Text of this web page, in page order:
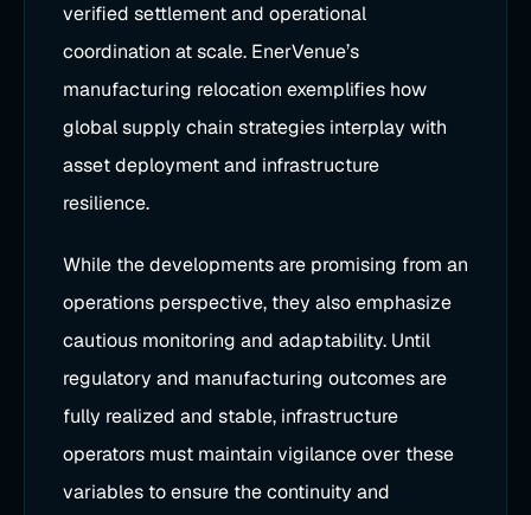
verified settlement and operational
coordination at scale. EnerVenue’s
manufacturing relocation exemplifies how
global supply chain strategies interplay with
asset deployment and infrastructure
resilience.
While the developments are promising from an
operations perspective, they also emphasize
cautious monitoring and adaptability. Until
regulatory and manufacturing outcomes are
fully realized and stable, infrastructure
operators must maintain vigilance over these
variables to ensure the continuity and